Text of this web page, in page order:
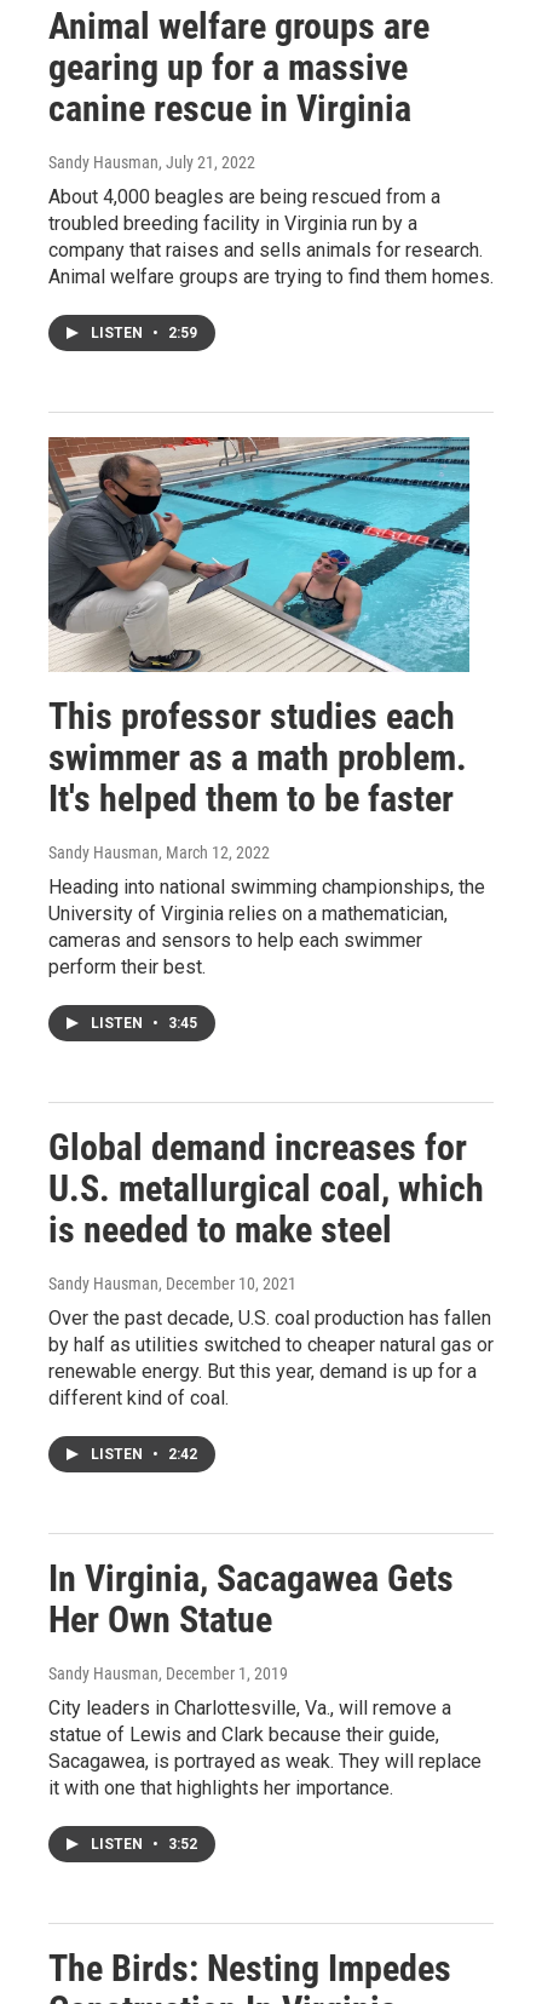
Animal welfare groups are
gearing up for a massive
canine rescue in Virginia
Sandy Hausman, July 21, 2022
About 4,000 beagles are being rescued from a
troubled breeding facility in Virginia run by a
company that raises and sells animals for research.
Animal welfare groups are trying to find them homes.
LISTEN • 2:59
This professor studies each
swimmer as a math problem.
It's helped them to be faster
Sandy Hausman, March 12, 2022
Heading into national swimming championships, the
University of Virginia relies on a mathematician,
cameras and sensors to help each swimmer
perform their best.
LISTEN • 3:45
Global demand increases for
U.S. metallurgical coal, which
is needed to make steel
Sandy Hausman, December 10, 2021
Over the past decade, U.S. coal production has fallen
by half as utilities switched to cheaper natural gas or
renewable energy. But this year, demand is up for a
different kind of coal.
LISTEN • 2:42
In Virginia, Sacagawea Gets
Her Own Statue
Sandy Hausman, December 1, 2019
City leaders in Charlottesville, Va., will remove a
statue of Lewis and Clark because their guide,
Sacagawea, is portrayed as weak. They will replace
it with one that highlights her importance.
LISTEN • 3:52
The Birds: Nesting Impedes